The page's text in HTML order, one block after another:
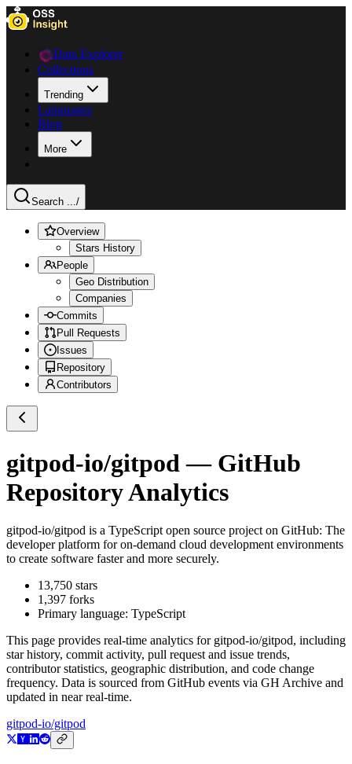
Data Explorer
Collections
Trending
Languages
Blog
More
Search .../
Overview
Stars History
People
Geo Distribution
Companies
Commits
Pull Requests
Issues
Repository
Contributors
gitpod-io/gitpod — GitHub
Repository Analytics
gitpod-io/gitpod is a TypeScript open source project on GitHub: The
developer platform for on-demand cloud development environments
to create software faster and more securely.
13,750 stars
1,397 forks
Primary language: TypeScript
This page provides real-time analytics for gitpod-io/gitpod, including
star history, commit activity, pull request and issue trends,
contributor statistics, geographic distribution, and code change
frequency. Data is sourced from GitHub events via GH Archive and
updated in near real-time.
gitpod-io/gitpod